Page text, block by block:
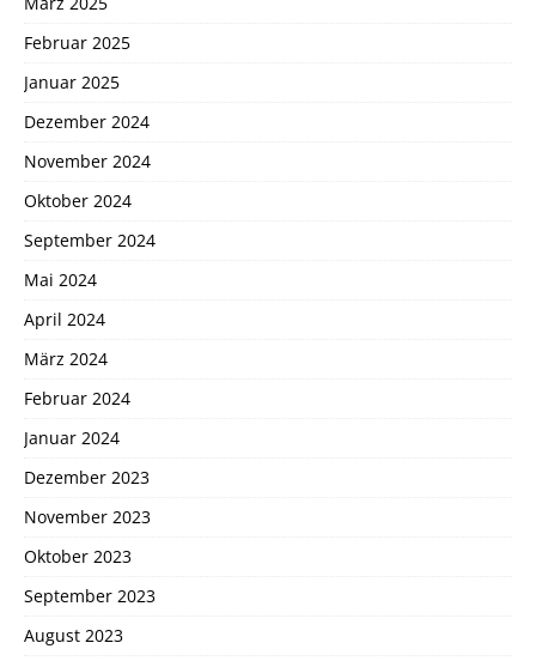
Februar 2025
Januar 2025
Dezember 2024
November 2024
Oktober 2024
September 2024
Mai 2024
April 2024
März 2024
Februar 2024
Januar 2024
Dezember 2023
November 2023
Oktober 2023
September 2023
August 2023